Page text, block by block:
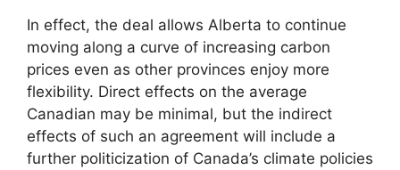
In effect, the deal allows Alberta to continue
moving along a curve of increasing carbon
prices even as other provinces enjoy more
flexibility. Direct effects on the average
Canadian may be minimal, but the indirect
effects of such an agreement will include a
further politicization of Canada’s climate policies